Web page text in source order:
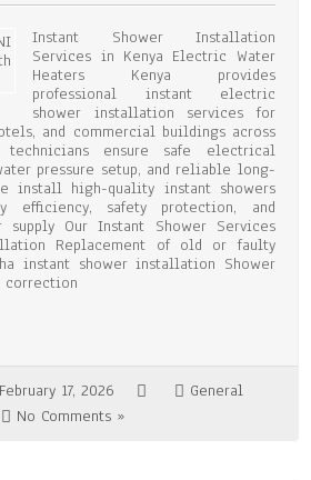
Instant Shower Installation
Services in Kenya Electric Water
Heaters Kenya provides
professional instant electric
shower installation services for
and commercial buildings across
technicians ensure safe electrical
pressure setup, and reliable long-
install high-quality instant showers
efficiency, safety protection, and
Our Instant Shower Services
Replacement of old or faulty
instant shower installation Shower
correction
February 17, 2026
General
No Comments »